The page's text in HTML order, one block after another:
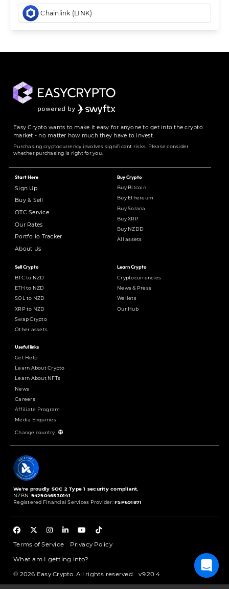
Chainlink (LINK)
Easy Crypto wants to make it easy for anyone to get into the crypto
market - no matter how much they have to invest.
Purchasing cryptocurrency involves significant risks. Please consider
whether purchasing is right for you.
Start Here
Sign Up
Buy & Sell
OTC Service
Our Rates
Portfolio Tracker
About Us
Buy Crypto
Buy Bitcoin
Buy Ethereum
Buy Solana
Buy XRP
Buy NZDD
All assets
Sell Crypto
BTC to NZD
ETH to NZD
SOL to NZD
XRP to NZD
Swap Crypto
Other assets
Learn Crypto
Cryptocurrencies
News & Press
Wallets
Our Hub
Useful links
Get Help
Learn About Crypto
Learn About NFTs
News
Careers
Affiliate Program
Media Enquiries
Change country
We're proudly SOC 2 Type 1 security compliant.
NZBN: 9429046530141
Registered Financial Services Provider:FSP691871
Terms of Service Privacy Policy
What am I getting into?
© 2026 Easy Crypto. All rights reserved. v9.20.4